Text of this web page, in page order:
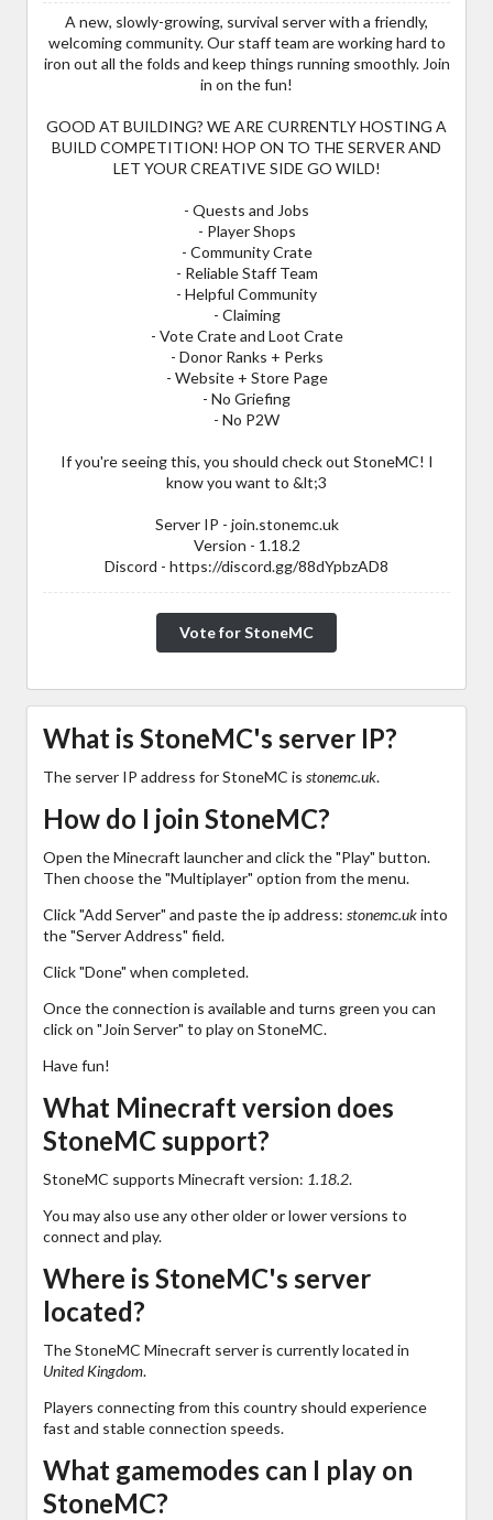
A new, slowly-growing, survival server with a friendly,
welcoming community. Our staff team are working hard to
iron out all the folds and keep things running smoothly. Join
in on the fun!
GOOD AT BUILDING? WE ARE CURRENTLY HOSTING A
BUILD COMPETITION! HOP ON TO THE SERVER AND
LET YOUR CREATIVE SIDE GO WILD!
- Quests and Jobs
- Player Shops
- Community Crate
- Reliable Staff Team
- Helpful Community
- Claiming
- Vote Crate and Loot Crate
- Donor Ranks + Perks
- Website + Store Page
- No Griefing
- No P2W
If you're seeing this, you should check out StoneMC! I
know you want to &lt;3
Server IP - join.stonemc.uk
Version - 1.18.2
Discord - https://discord.gg/88dYpbzAD8
Vote for StoneMC
What is StoneMC's server IP?
The server IP address for StoneMC is stonemc.uk.
How do I join StoneMC?
Open the Minecraft launcher and click the "Play" button.
Then choose the "Multiplayer" option from the menu.
Click "Add Server" and paste the ip address: stonemc.ukinto
the "Server Address" field.
Click "Done" when completed.
Once the connection is available and turns green you can
click on "Join Server" to play on StoneMC.
Have fun!
What Minecraft version does
StoneMC support?
StoneMC supports Minecraft version: 1.18.2.
You may also use any other older or lower versions to
connect and play.
Where is StoneMC's server
located?
The StoneMC Minecraft server is currently located in
United Kingdom.
Players connecting from this country should experience
fast and stable connection speeds.
What gamemodes can I play on
StoneMC?